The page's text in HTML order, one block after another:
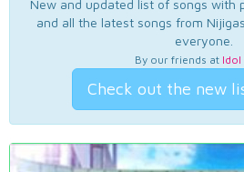
New and updated list of songs with
and all the latest songs from
everyone.
By our friends at Idol
Check out the new